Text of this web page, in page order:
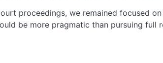
proceedings, we remained focused
be more pragmatic than pursuing full